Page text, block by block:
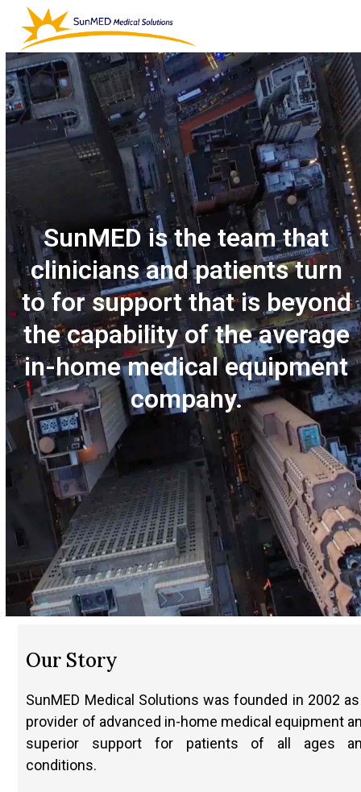
content
Open
mobile
menu
Close
mobile
menu
SunMED is the team that
clinicians and patients turn
to for support that is beyond
the capability of the average
in-home medical equipment
company.
Our Story
SunMED Medical Solutions was founded in 2002
provider of advanced in-home medical equipment
superior support for patients of all ages
conditions.